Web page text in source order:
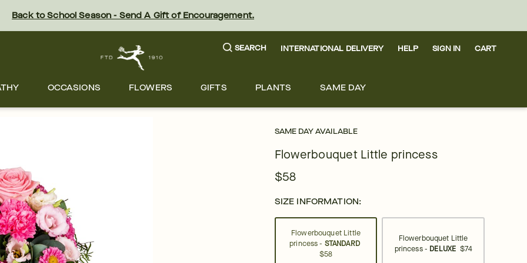
Back to School Season - Send A Gift of Encouragement.
SEARCH INTERNATIONAL DELIVERY HELP SIGN IN CART
OCCASIONS FLOWERS GIFTS PLANTS SAME DAY
SAME DAY AVAILABLE
Flowerbouquet Little princess
$58
SIZE INFORMATION:
Flowerbouquet Little
princess - STANDARD
$58
Flowerbouquet Little
princess - DELUXE $74